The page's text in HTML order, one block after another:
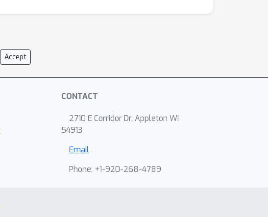
Accept
CONTACT
2710 E Corridor Dr, Appleton WI
54913
Email
Phone: +1-920-268-4789